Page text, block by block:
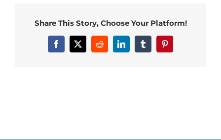
Share This Story, Choose Your Platform!
Facebook
X RedditLinkedInTumblrPinterest